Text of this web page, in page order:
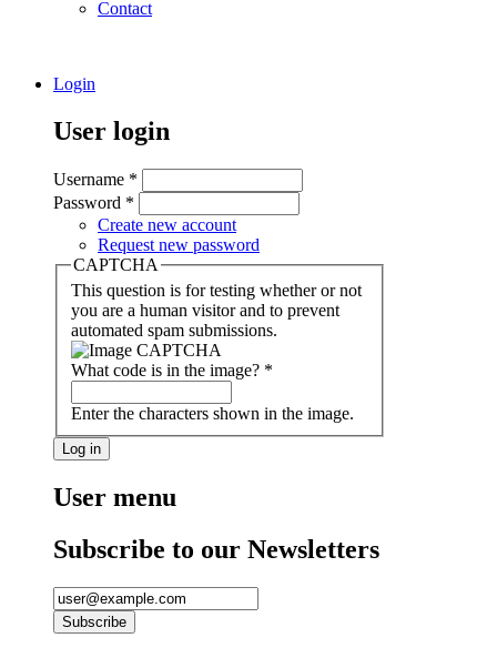
Contact
Login
User login
Username *
Password *
Create new account
Request new password
CAPTCHA
This question is for testing whether or not
you are a human visitor and to prevent
automated spam submissions.
What code is in the image? *
Enter the characters shown in the image.
User menu
Subscribe to our Newsletters